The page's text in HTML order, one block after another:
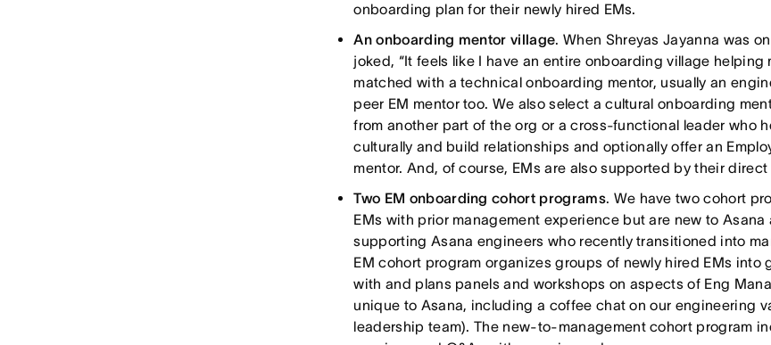
onboarding plan for their newly hired EMs.
An onboarding mentor village. When Shreyas Jayanna was
joked, “It feels like I have an entire onboarding village helping
matched with a technical onboarding mentor, usually an
peer EM mentor too. We also select a cultural onboarding
from another part of the org or a cross-functional leader who
culturally and build relationships and optionally offer an
mentor. And, of course, EMs are also supported by their direct
Two EM onboarding cohort programs. We have two cohort
EMs with prior management experience but are new to
supporting Asana engineers who recently transitioned into
EM cohort program organizes groups of newly hired EMs into
with and plans panels and workshops on aspects of Eng
unique to Asana, including a coffee chat on our engineering
leadership team). The new-to-management cohort program